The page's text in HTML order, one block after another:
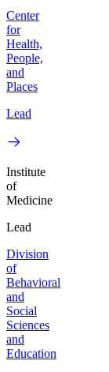
Center
for
Health,
People,
and
Places
Lead
Institute
of
Medicine
Lead
Division
of
Behavioral
and
Social
Sciences
and
Education